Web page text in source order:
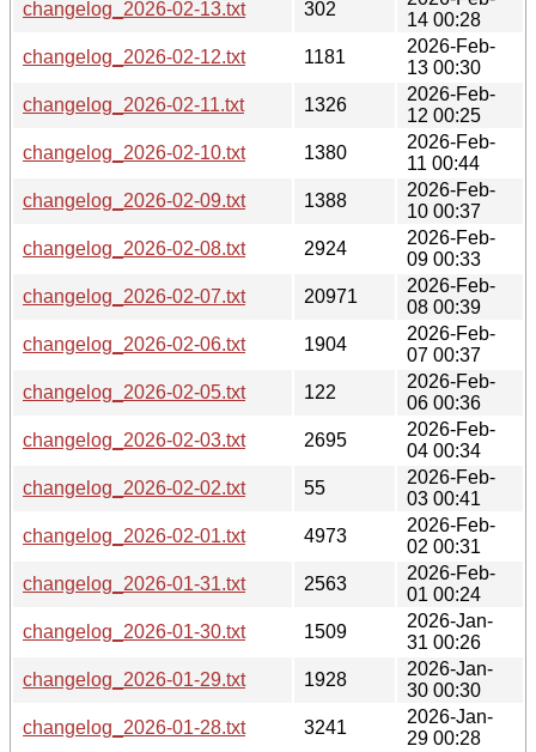
changelog_2026-02-13.txt
302
14 00:28
changelog_2026-02-12.txt
1181
2026-Feb-
13 00:30
changelog_2026-02-11.txt
1326
2026-Feb-
12 00:25
changelog_2026-02-10.txt
1380
2026-Feb-
11 00:44
changelog_2026-02-09.txt
1388
2026-Feb-
10 00:37
changelog_2026-02-08.txt
2924
2026-Feb-
09 00:33
changelog_2026-02-07.txt
20971
2026-Feb-
08 00:39
changelog_2026-02-06.txt
1904
2026-Feb-
07 00:37
changelog_2026-02-05.txt
122
2026-Feb-
06 00:36
changelog_2026-02-03.txt
2695
2026-Feb-
04 00:34
changelog_2026-02-02.txt
55
2026-Feb-
03 00:41
changelog_2026-02-01.txt
4973
2026-Feb-
02 00:31
changelog_2026-01-31.txt
2563
2026-Feb-
01 00:24
changelog_2026-01-30.txt
1509
2026-Jan-
31 00:26
changelog_2026-01-29.txt
1928
2026-Jan-
30 00:30
changelog_2026-01-28.txt
3241
2026-Jan-
29 00:28